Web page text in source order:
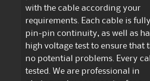
with the cable according your
requirements. Each cable is
pin-pin continuity, as well as
high voltage test to ensure that
no potential problems. Every
tested. We are professional in